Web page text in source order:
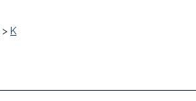
> K